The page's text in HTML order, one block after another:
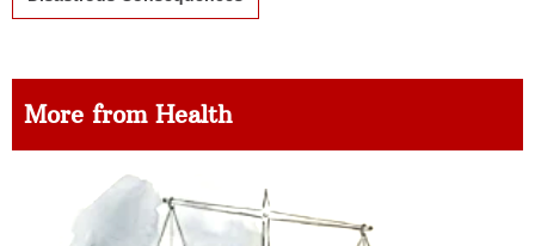
More from Health